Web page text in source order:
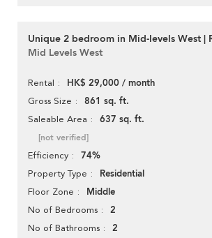
Unique 2 bedroom in Mid-levels West |
Mid Levels West
Rental HK$ 29,000 / month
Gross Size 861 sq. ft.
Saleable Area 637 sq. ft.
[not verified]
Efficiency 74%
Property Type Residential
Floor Zone Middle
No of Bedrooms 2
No of Bathrooms 2